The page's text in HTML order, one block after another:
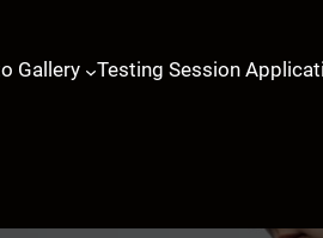
Gallery Testing Session